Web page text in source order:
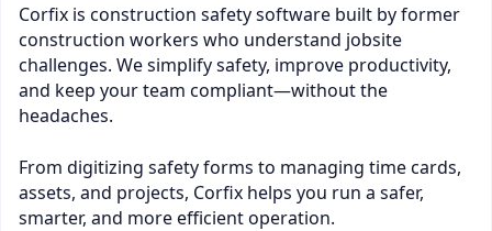
Corfix is construction safety software built by former
construction workers who understand jobsite
challenges. We simplify safety, improve productivity,
and keep your team compliant—without the
headaches.
From digitizing safety forms to managing time cards,
assets, and projects, Corfix helps you run a safer,
smarter, and more efficient operation.